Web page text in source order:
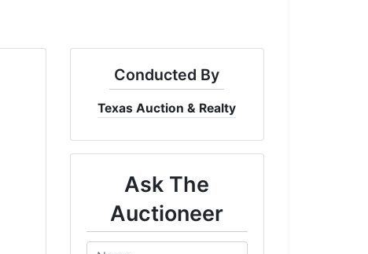
Conducted By
Texas Auction & Realty
Ask The
Auctioneer